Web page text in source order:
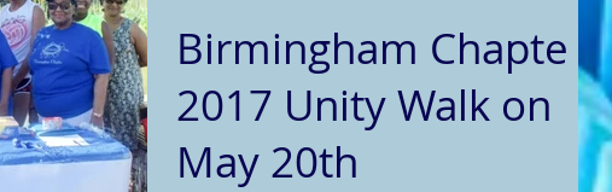
Birmingham Chapter
2017 Unity Walk on
May 20th